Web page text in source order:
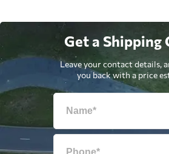
Get a Shipping
Leave your contact details,
you back with a price